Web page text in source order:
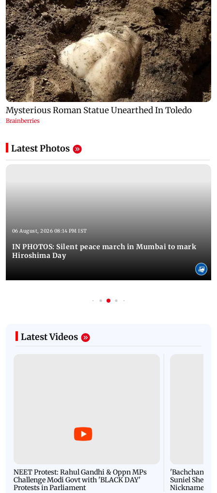
Latest Photos
06 August, 2026 08:14 PM IST
IN PHOTOS: Silent peace march in Mumbai to mark
Hiroshima Day
Latest Videos
NEET Protest: Rahul Gandhi & Oppn MPs
Challenge Modi Govt with 'BLACK DAY'
Protests in Parliament
'Bachchan
Suniel Shetty
Nickname |